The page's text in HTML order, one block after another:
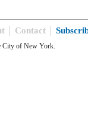
Contact
City of New York.